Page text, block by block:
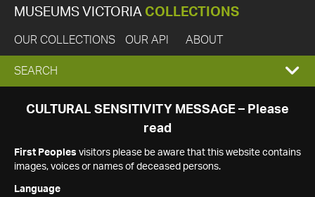
MUSEUMS VICTORIA COLLECTIONS
OUR COLLECTIONS OUR API ABOUT
EXPAND
SEARCH
SEARCH
CULTURAL SENSITIVITY MESSAGE – Please
read
First Peoples visitors please be aware that this website contains
images, voices or names of deceased persons.
Language